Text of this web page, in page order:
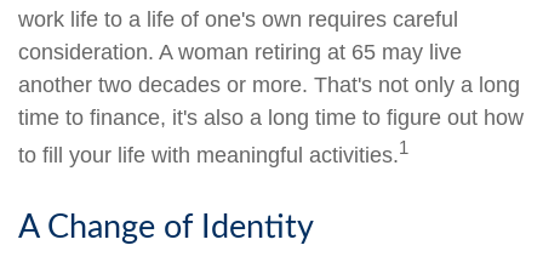
work life to a life of one's own requires careful
consideration. A woman retiring at 65 may live
another two decades or more. That's not only a long
time to finance, it's also a long time to figure out how
to fill your life with meaningful activities.1
A Change of Identity